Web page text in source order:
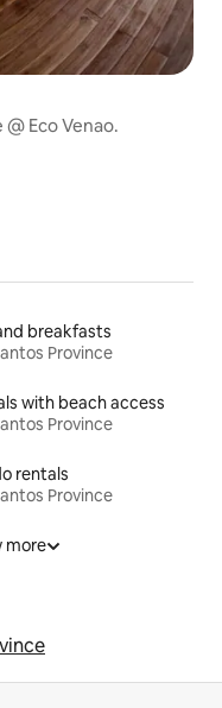
Eco Venao.
breakfasts
Province
with beach access
Province
rentals
Province
more